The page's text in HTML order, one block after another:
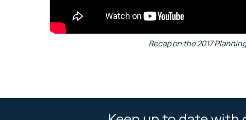
Recap on the 2017